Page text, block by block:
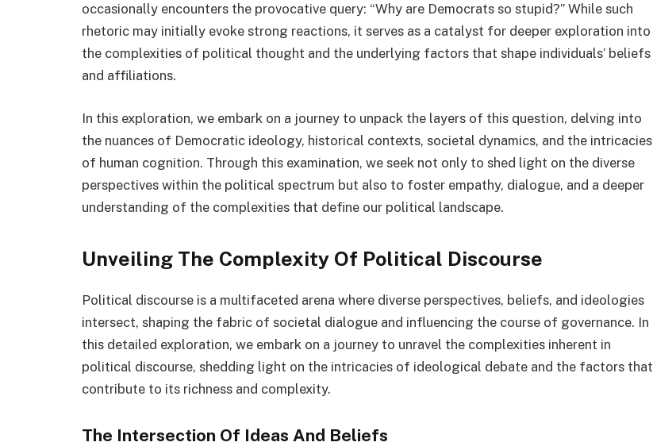
occasionally encounters the provocative query: “Why are Democrats so stupid?” While such
rhetoric may initially evoke strong reactions, it serves as a catalyst for deeper exploration into
the complexities of political thought and the underlying factors that shape individuals’ beliefs
and affiliations.
In this exploration, we embark on a journey to unpack the layers of this question, delving into
the nuances of Democratic ideology, historical contexts, societal dynamics, and the intricacies
of human cognition. Through this examination, we seek not only to shed light on the diverse
perspectives within the political spectrum but also to foster empathy, dialogue, and a deeper
understanding of the complexities that define our political landscape.
Unveiling The Complexity Of Political Discourse
Political discourse is a multifaceted arena where diverse perspectives, beliefs, and ideologies
intersect, shaping the fabric of societal dialogue and influencing the course of governance. In
this detailed exploration, we embark on a journey to unravel the complexities inherent in
political discourse, shedding light on the intricacies of ideological debate and the factors that
contribute to its richness and complexity.
The Intersection Of Ideas And Beliefs